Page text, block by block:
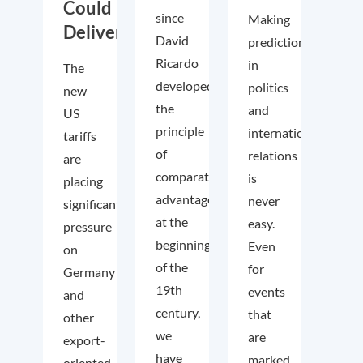
Could
Deliver
The
new
US
tariffs
are
placing
significant
pressure
on
Germany
and
other
export-
since
David
Ricardo
developed
the
principle
of
comparative
advantage
at the
beginning
of the
19th
century,
we
have
Making
predictions
in
politics
and
international
relations
is
never
easy.
Even
for
events
that
are
marked